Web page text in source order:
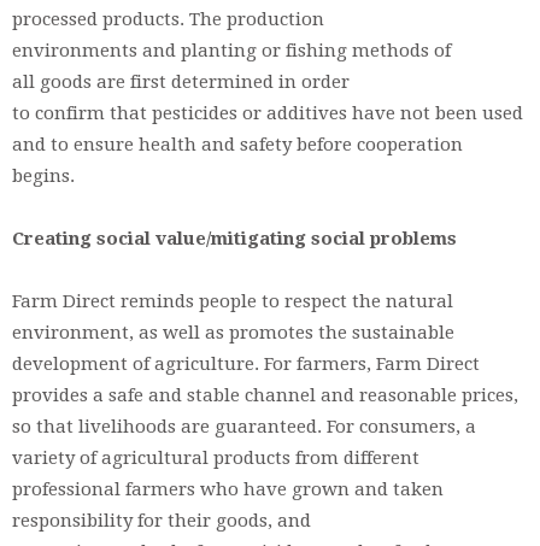
processed products. The production
environments and planting or fishing methods of
all goods are first determined in order
to confirm that pesticides or additives have not been used
and to ensure health and safety before cooperation
begins.
Creating social value/mitigating social problems
Farm Direct reminds people to respect the natural
environment, as well as promotes the sustainable
development of agriculture. For farmers, Farm Direct
provides a safe and stable channel and reasonable prices,
so that livelihoods are guaranteed. For consumers, a
variety of agricultural products from different
professional farmers who have grown and taken
responsibility for their goods, and